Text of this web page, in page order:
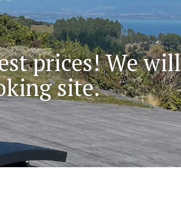
prices! We will
site.